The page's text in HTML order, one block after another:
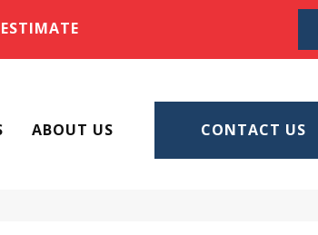
ABOUT US CONTACT US